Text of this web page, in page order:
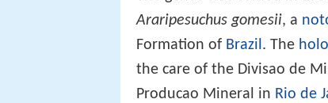
Araripesuchus gomesii, a
Formation of Brazil . The
the care of the Divisao de
Producao Mineral in Rio de